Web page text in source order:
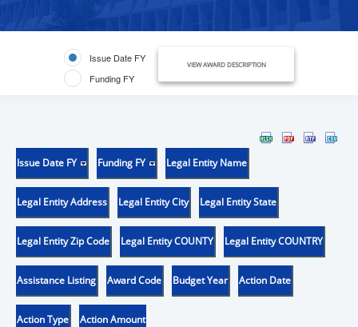
Issue Date FY
Funding FY
VIEW AWARD DESCRIPTION
Issue Date FY Funding FY Legal Entity Name
Legal Entity Address Legal Entity City Legal Entity State
Legal Entity Zip Code Legal Entity COUNTY Legal Entity COUNTRY
Assistance Listing Award Code Budget Year Action Date
Action Type Action Amount